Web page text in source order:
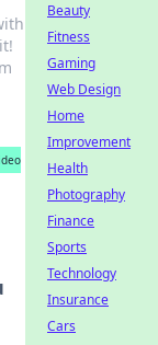
Beauty
Fitness
Gaming
Web Design
Home
Improvement
Health
Photography
Finance
Sports
Technology
Insurance
Cars